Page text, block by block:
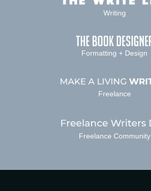
Writing
Formatting + Design
Freelance
Freelance Community